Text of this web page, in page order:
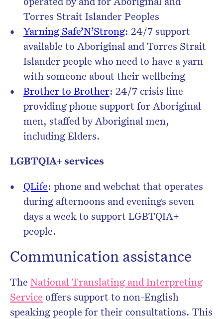
Torres Strait Islander Peoples
Yarning Safe’N’Strong: 24/7 support
available to Aboriginal and Torres Strait
Islander people who need to have a yarn
with someone about their wellbeing
Brother to Brother: 24/7 crisis line
providing phone support for Aboriginal
men, staffed by Aboriginal men,
including Elders.
LGBTQIA+ services
QLife: phone and webchat that operates
during afternoons and evenings seven
days a week to support LGBTQIA+
people.
Communication assistance
The National Translating and Interpreting
Service offers support to non-English
speaking people for their consultations. This